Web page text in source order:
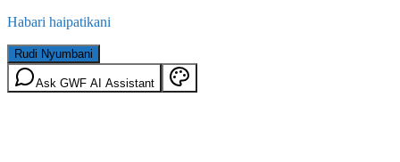
Habari haipatikani
Rudi Nyumbani
Ask GWF AI Assistant